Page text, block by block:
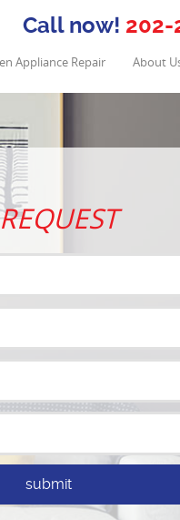
Call now! 202-
Appliance Repair About